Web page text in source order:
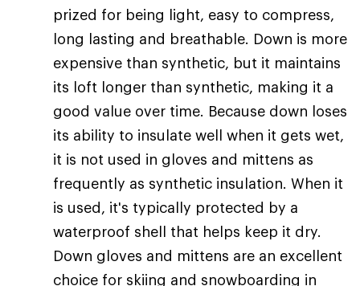
prized for being light, easy to compress,
long lasting and breathable. Down is more
expensive than synthetic, but it maintains
its loft longer than synthetic, making it a
good value over time. Because down loses
its ability to insulate well when it gets wet,
it is not used in gloves and mittens as
frequently as synthetic insulation. When it
is used, it's typically protected by a
waterproof shell that helps keep it dry.
Down gloves and mittens are an excellent
choice for skiing and snowboarding in